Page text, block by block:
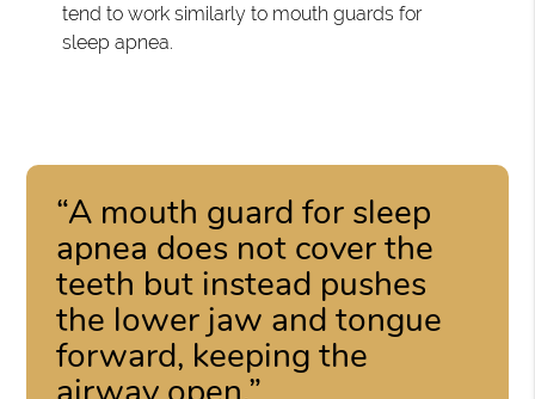
tend to work similarly to mouth guards for
sleep apnea.
“A mouth guard for sleep
apnea does not cover the
teeth but instead pushes
the lower jaw and tongue
forward, keeping the